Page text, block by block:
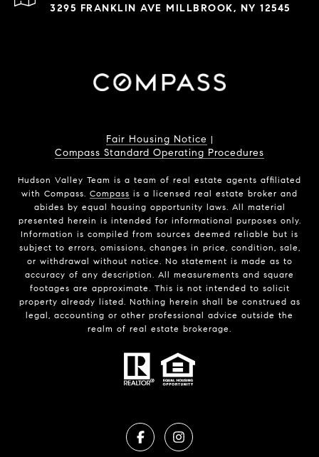
3295 FRANKLIN AVE MILLBROOK, NY 12545
Fair Housing Notice |
Compass Standard Operating Procedures
Hudson Valley Team is a team of real estate agents affiliated
with Compass. Compass is a licensed real estate broker and
abides by equal housing opportunity laws. All material
presented herein is intended for informational purposes only.
Information is compiled from sources deemed reliable but is
subject to errors, omissions, changes in price, condition, sale,
or withdrawal without notice. No statement is made as to
accuracy of any description. All measurements and square
footages are approximate. This is not intended to solicit
property already listed. Nothing herein shall be construed as
legal, accounting or other professional advice outside the
realm of real estate brokerage.